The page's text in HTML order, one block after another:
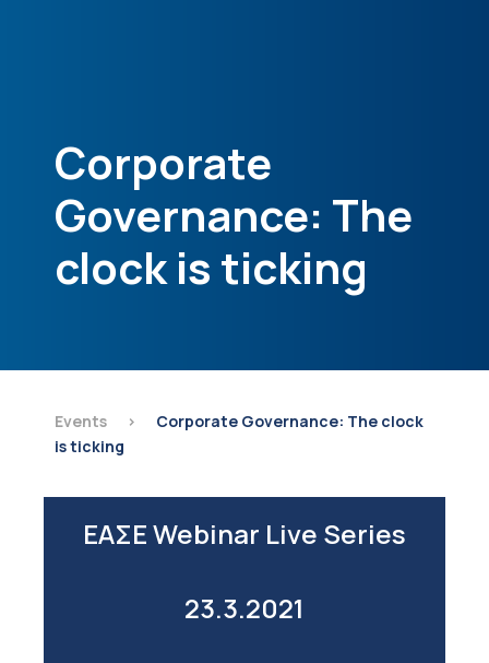
Corporate
Governance: The
clock is ticking
Events >
Corporate Governance: The clock
is ticking
ΕΑΣΕ Webinar Live Series
23.3.2021